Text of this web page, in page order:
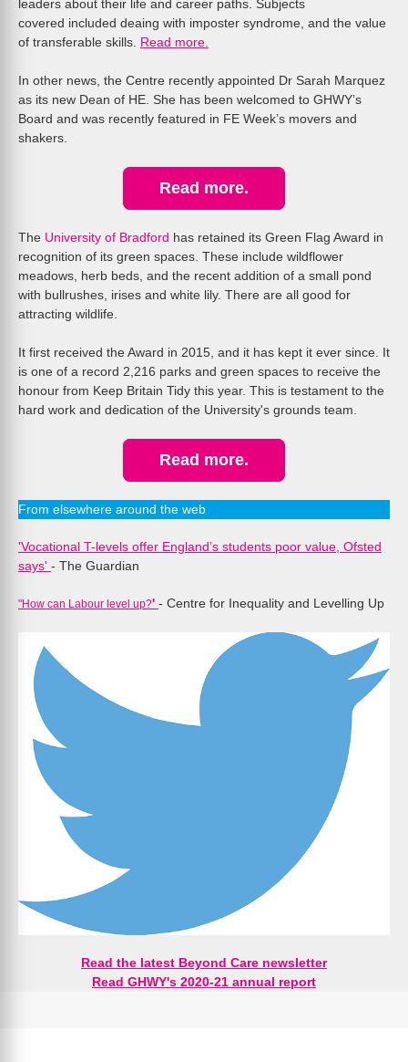
leaders about their life and career paths. Subjects
covered included deaing with imposter syndrome, and the value
of transferable skills. Read more.
In other news, the Centre recently appointed Dr Sarah Marquez
as its new Dean of HE. She has been welcomed to GHWY’s
Board and was recently featured in FE Week’s movers and
shakers.
Read more.
The University of Bradford has retained its Green Flag Award in
recognition of its green spaces. These include wildflower
meadows, herb beds, and the recent addition of a small pond
with bullrushes, irises and white lily. There are all good for
attracting wildlife.
It first received the Award in 2015, and it has kept it ever since. It
is one of a record 2,216 parks and green spaces to receive the
honour from Keep Britain Tidy this year. This is testament to the
hard work and dedication of the University's grounds team.
Read more.
From elsewhere around the web
'Vocational T-levels offer England’s students poor value, Ofsted
says' - The Guardian
"How can Labour level up?' - Centre for Inequality and Levelling Up
Read the latest Beyond Care newsletter
Read GHWY's 2020-21 annual report